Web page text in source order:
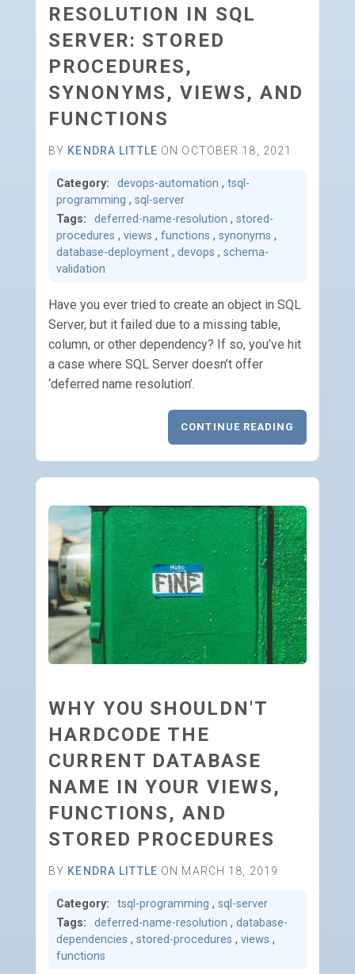
RESOLUTION IN SQL
SERVER: STORED
PROCEDURES,
SYNONYMS, VIEWS, AND
FUNCTIONS
BY KENDRA LITTLE ON OCTOBER 18, 2021
Category: devops-automation , tsql-
programming , sql-server
Tags:
deferred-name-resolution , stored-
procedures , views , functions , synonyms ,
database-deployment , devops , schema-
validation
Have you ever tried to create an object in SQL
Server, but it failed due to a missing table,
column, or other dependency? If so, you’ve hit
a case where SQL Server doesn’t offer
‘deferred name resolution’.
CONTINUE READING
WHY YOU SHOULDN'T
HARDCODE THE
CURRENT DATABASE
NAME IN YOUR VIEWS,
FUNCTIONS, AND
STORED PROCEDURES
BY KENDRA LITTLE ON MARCH 18, 2019
Category: tsql-programming , sql-server
Tags:
deferred-name-resolution , database-
dependencies , stored-procedures , views ,
functions